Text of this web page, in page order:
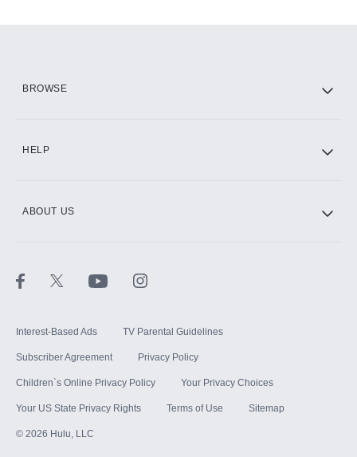
BROWSE
HELP
ABOUT US
Interest-Based Ads TV Parental Guidelines
Subscriber Agreement Privacy Policy
Children`s Online Privacy Policy Your Privacy Choices
Your US State Privacy Rights Terms of Use Sitemap
© 2026 Hulu, LLC